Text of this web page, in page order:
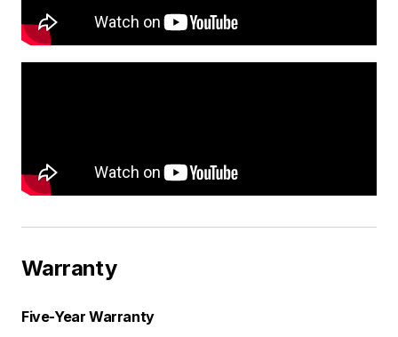
Warranty
Five-Year Warranty